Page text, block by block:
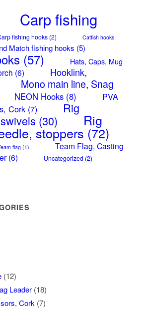
Carp fishing
fishing hooks(2)
Catfish hooks
Match fishing hooks (5)
(57)
Hats, Caps, Mug
(6)
Hooklink,
Mono main line, Snag
NEON Hooks(8)
PVA
Cork(7)
Rig
(30) Rig
stoppers (72)
flag(1)
Team Flag, Casting
(6) Uncategorized (2)
(12)
Leader (18)
Cork (7)